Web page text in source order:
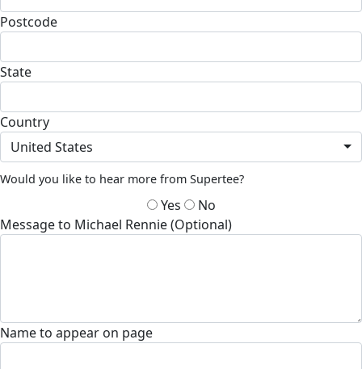
Postcode
State
Country
United States
Would you like to hear more from Supertee?
Yes
No
Message to Michael Rennie (Optional)
Name to appear on page